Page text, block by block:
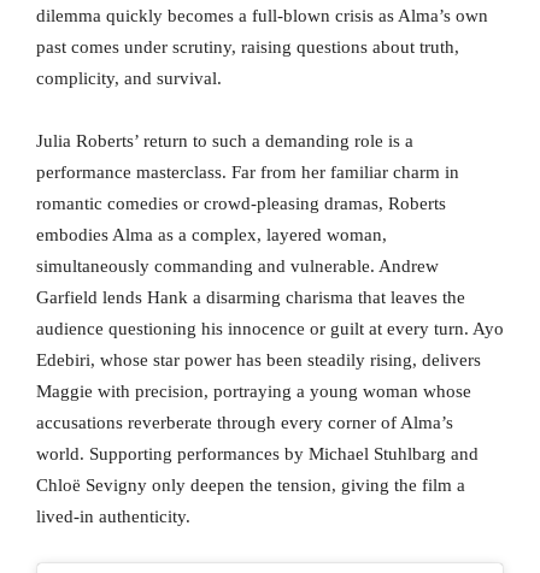
dilemma quickly becomes a full-blown crisis as Alma’s own
past comes under scrutiny, raising questions about truth,
complicity, and survival.
Julia Roberts’ return to such a demanding role is a
performance masterclass. Far from her familiar charm in
romantic comedies or crowd-pleasing dramas, Roberts
embodies Alma as a complex, layered woman,
simultaneously commanding and vulnerable. Andrew
Garfield lends Hank a disarming charisma that leaves the
audience questioning his innocence or guilt at every turn. Ayo
Edebiri, whose star power has been steadily rising, delivers
Maggie with precision, portraying a young woman whose
accusations reverberate through every corner of Alma’s
world. Supporting performances by Michael Stuhlbarg and
Chloë Sevigny only deepen the tension, giving the film a
lived-in authenticity.